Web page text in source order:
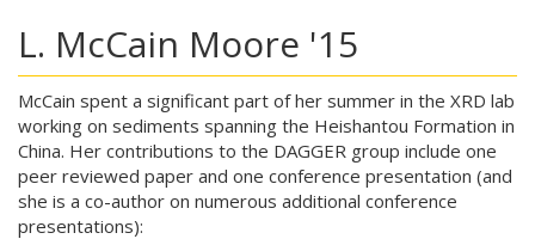
L. McCain Moore '15
McCain spent a significant part of her summer in the XRD lab
working on sediments spanning the Heishantou Formation in
China. Her contributions to the DAGGER group include one
peer reviewed paper and one conference presentation (and
she is a co-author on numerous additional conference
presentations):